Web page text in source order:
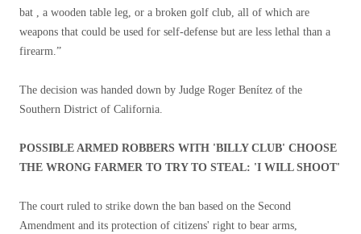
bat , a wooden table leg, or a broken golf club, all of which are
weapons that could be used for self-defense but are less lethal than a
firearm.”
The decision was handed down by Judge Roger Benítez of the
Southern District of California.
POSSIBLE ARMED ROBBERS WITH 'BILLY CLUB' CHOOSE
THE WRONG FARMER TO TRY TO STEAL: 'I WILL SHOOT'
The court ruled to strike down the ban based on the Second
Amendment and its protection of citizens' right to bear arms,